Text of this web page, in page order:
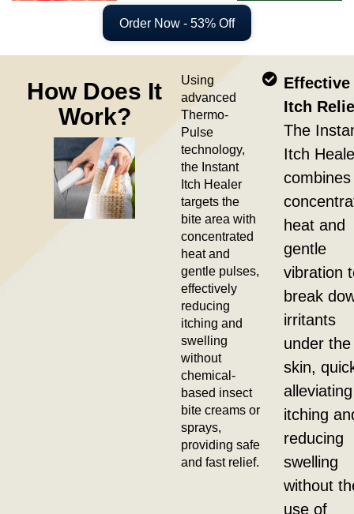
Order Now - 53% Off
How Does It
Work?
Using
advanced
Thermo-
Pulse
technology,
the Instant
Itch Healer
targets the
bite area with
concentrated
heat and
gentle pulses,
effectively
reducing
itching and
swelling
without
chemical-
based insect
bite creams or
sprays,
providing safe
and fast relief.
Effective
Itch
The
Itch
combines
heat and
gentle
vibration
break
irritants
under the
skin,
alleviating
itching
reducing
swelling
without
use of